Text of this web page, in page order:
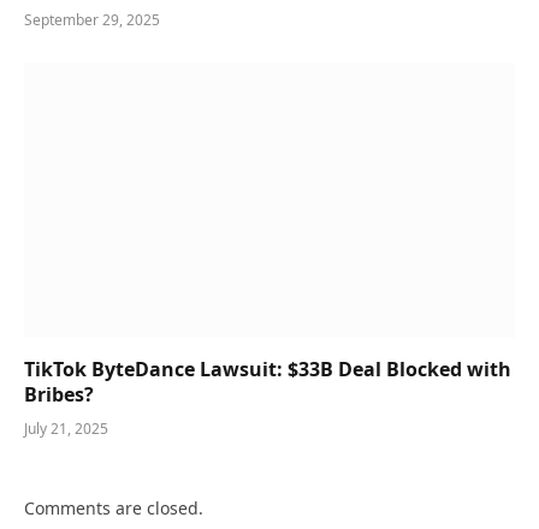
September 29, 2025
TikTok ByteDance Lawsuit: $33B Deal Blocked with
Bribes?
July 21, 2025
Comments are closed.